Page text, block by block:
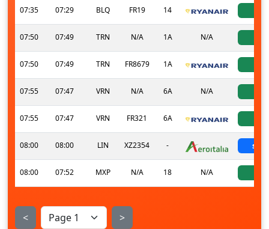
07:35 07:29 BLQ FR19 14
07:50 07:49 TRN N/A 1A N/A
07:50 07:49 TRN FR8679 1A
07:55 07:47 VRN N/A 6A N/A
07:55 07:47 VRN FR321 6A
08:00 08:00 LIN XZ2354 -
08:00 07:52 MXP N/A 18 N/A
< >